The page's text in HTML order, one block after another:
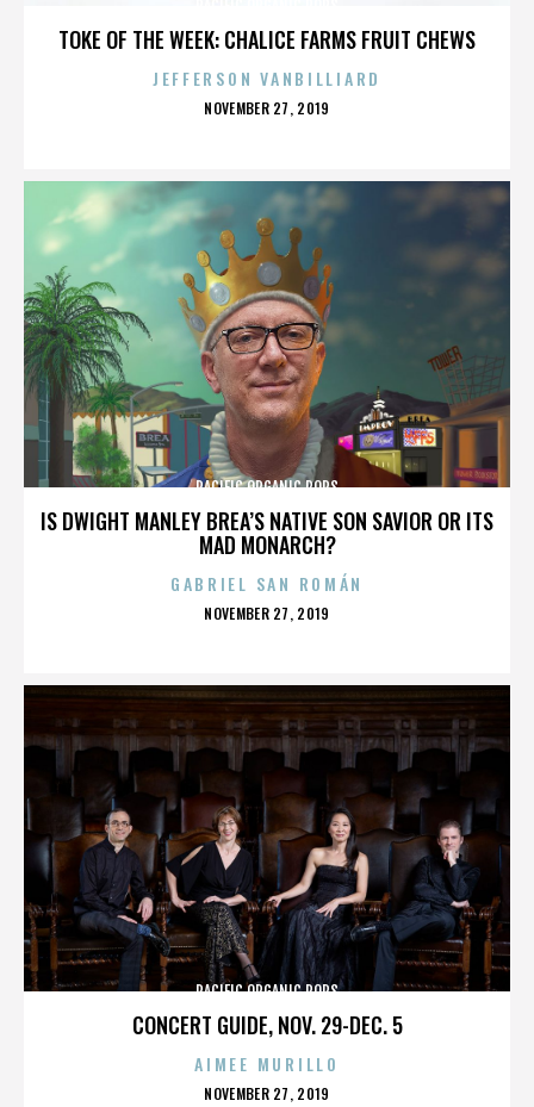
TOKE OF THE WEEK: CHALICE FARMS FRUIT CHEWS
JEFFERSON VANBILLIARD
POSTED
NOVEMBER 27, 2019
IS DWIGHT MANLEY BREA’S NATIVE SON SAVIOR OR ITS
MAD MONARCH?
PACIFIC ORGANIC POPS
GABRIEL SAN ROMÁN
POSTED
NOVEMBER 27, 2019
CONCERT GUIDE, NOV. 29-DEC. 5
PACIFIC ORGANIC POPS
AIMEE MURILLO
POSTED
NOVEMBER 27, 2019